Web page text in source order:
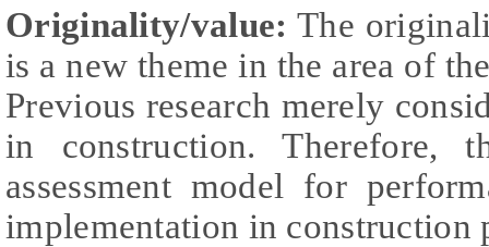
Originality/value: The
is a new theme in the area of
Previous research merely
in construction. Therefore,
assessment model for
implementation in construction